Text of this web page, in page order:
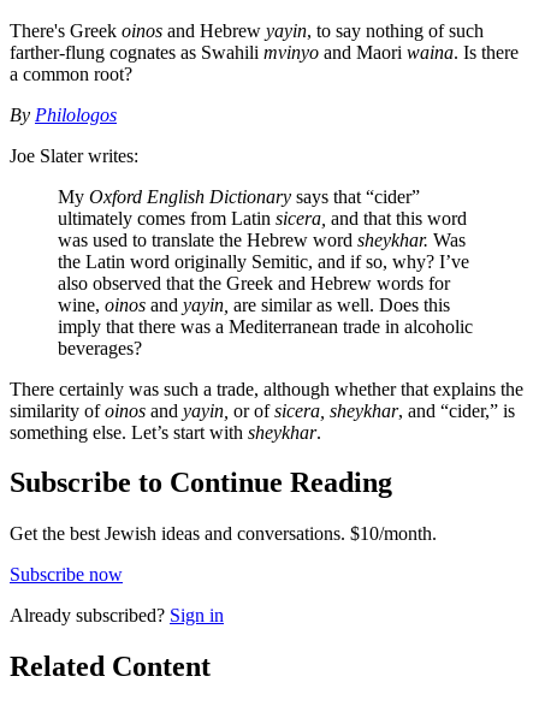
There's Greek oinos and Hebrew yayin, to say nothing of such
farther-flung cognates as Swahili mvinyo and Maori waina. Is there
a common root?
By Philologos
Joe Slater writes:
My Oxford English Dictionary says that “cider”
ultimately comes from Latin sicera, and that this word
was used to translate the Hebrew word sheykhar. Was
the Latin word originally Semitic, and if so, why? I’ve
also observed that the Greek and Hebrew words for
wine, oinos and yayin, are similar as well. Does this
imply that there was a Mediterranean trade in alcoholic
beverages?
There certainly was such a trade, although whether that explains the
similarity ofoinos and yayin, or ofsicera, sheykhar, and “cider,” is
something else. Let’s start with sheykhar.
Subscribe to Continue Reading
Get the best Jewish ideas and conversations. $10/month.
Subscribe now
Already subscribed? Sign in
Related Content